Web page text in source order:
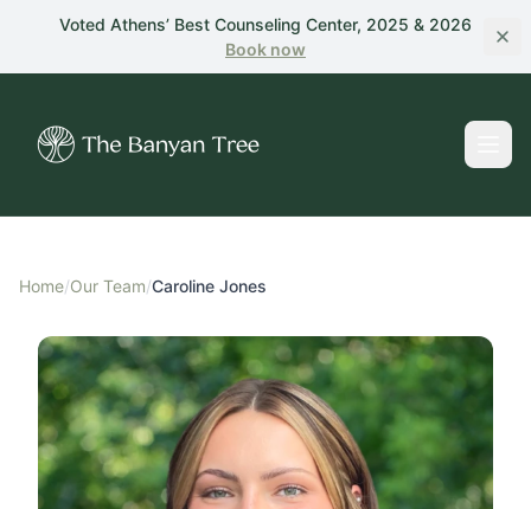
Skip to main content
Voted Athens’ Best Counseling Center, 2025 & 2026
Book now
Home/Our Team/Caroline Jones